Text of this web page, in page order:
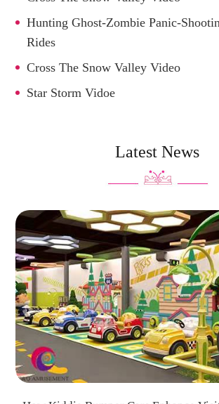
Hunting Ghost-Zombie Panic-
Rides
Cross The Snow Valley Video
Star Storm Vidoe
Latest News